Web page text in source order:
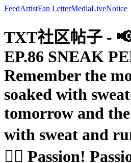
FeedArtistFan LetterMediaLiveNotice
TXT社区帖子 -
EP.86 SNEAK
Remember the
soaked with
tomorrow and
with sweat and
🏃‍♂️ Passion!